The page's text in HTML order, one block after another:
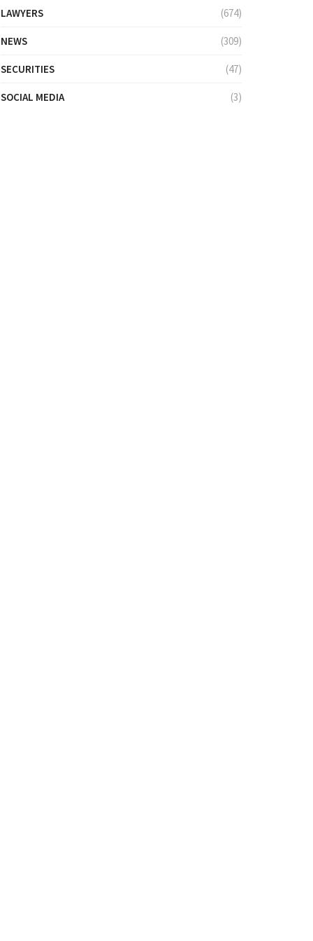
LAWYERS (674)
NEWS (309)
SECURITIES (47)
SOCIAL MEDIA (3)